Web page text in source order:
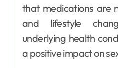
that medications are
and lifestyle
underlying health
a positive impact on